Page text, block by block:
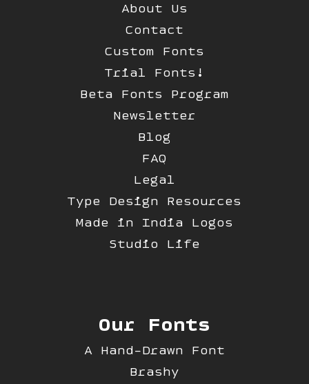
About Us
Contact
Custom Fonts
Trial Fonts!
Beta Fonts Program
Newsletter
Blog
FAQ
Legal
Type Design Resources
Made in India Logos
Studio Life
Our Fonts
A Hand-Drawn Font
Brashy